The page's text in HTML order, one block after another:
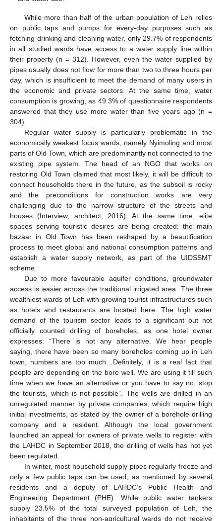
While more than half of the urban population of Leh relies
on public taps and pumps for every-day purposes such as
fetching drinking and cleaning water, only 29.7% of respondents
in all studied wards have access to a water supply line within
their property (n = 312). However, even the water supplied by
pipes usually does not flow for more than two to three hours per
day, which is insufficient to meet the demand of many users in
the economic and private sectors. At the same time, water
consumption is growing, as 49.3% of questionnaire respondents
answered that they use more water than five years ago (n =
304).
Regular water supply is particularly problematic in the
economically weakest focus wards, namely Nyimoling and most
parts of Old Town, which are predominantly not connected to the
existing pipe system. The head of an NGO that works on
restoring Old Town claimed that most likely, it will be difficult to
connect households there in the future, as the subsoil is rocky
and the preconditions for construction works are very
challenging due to the narrow structure of the streets and
houses (Interview, architect, 2016). At the same time, elite
spaces serving touristic desires are being created: the main
bazaar in Old Town has been reshaped by a beautification
process to meet global and national consumption patterns and
establish a water supply network, as part of the UIDSSMT
scheme.
Due to more favourable aquifer conditions, groundwater
access is easier across the traditional irrigated area. The three
wealthiest wards of Leh with growing tourist infrastructures such
as hotels and restaurants are located here. The high water
demand of the tourism sector leads to a significant but not
officially counted drilling of boreholes, as one hotel owner
expresses: “There is not any alternative. We hear people
saying, there have been so many boreholes coming up in Leh
town, numbers are too much…Definitely, it is a real fact that
people are depending on the bore well. We are using it till such
time when we have an alternative or you have to say no, stop
the tourists, which is not possible”. The wells are drilled in an
unregulated manner by private companies, which require high
initial investments, as stated by the owner of a borehole drilling
company and a resident. Although the local government
launched an appeal for owners of private wells to register with
the LAHDC in September 2018, the drilling of wells has not yet
been regulated.
In winter, most household supply pipes regularly freeze and
only a few public taps can be used, as mentioned by several
residents and a deputy of LAHDC’s Public Health and
Engineering Department (PHE). While public water tankers
supply 23.5% of the total surveyed population of Leh, the
inhabitants of the three non-agricultural wards do not receive